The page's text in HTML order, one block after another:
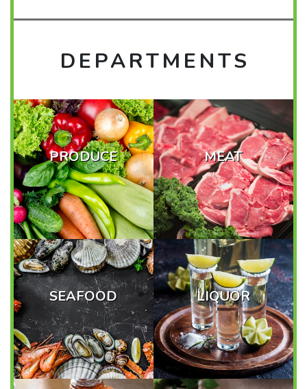
DEPARTMENTS
PRODUCE MEAT
SEAFOOD LIQUOR